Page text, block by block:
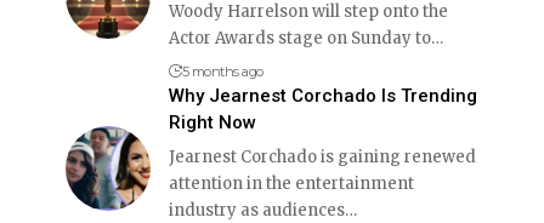
Woody Harrelson will step onto the
Actor Awards stage on Sunday to…
5 months ago
Why Jearnest Corchado Is Trending
Right Now
Jearnest Corchado is gaining renewed
attention in the entertainment
industry as audiences…